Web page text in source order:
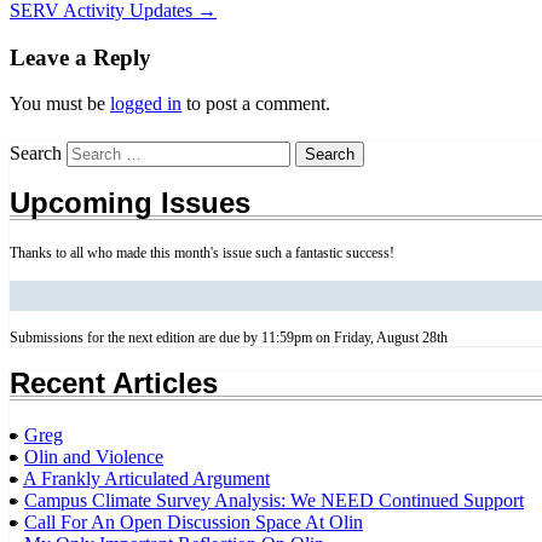
SERV Activity Updates →
Leave a Reply
You must be logged in to post a comment.
Search
Upcoming Issues
Thanks to all who made this month's issue such a fantastic success!
Submissions for the next edition are due by 11:59pm on Friday, August 28th
Recent Articles
Greg
Olin and Violence
A Frankly Articulated Argument
Campus Climate Survey Analysis: We NEED Continued Support
Call For An Open Discussion Space At Olin